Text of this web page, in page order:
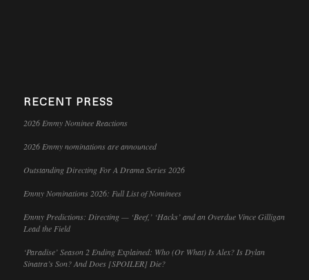
RECENT PRESS
2026 Emmy Nominee Reactions
2026 Emmy nominations are announced
Outstanding Directing For A Drama Series 2026
Emmy Nominations 2026: Full List of Nominees
Emmy Predictions: Directing — ‘Beef,’ ‘Hacks’ and an Overdue Vince Gilligan
Lead the Field
‘Paradise’ Season 2 Ending Explained: Who (Or What) Is Alex? Is Dylan
Sinatra’s Son? And Does [SPOILER] Die?